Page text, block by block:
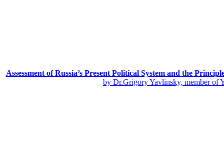
Assessment of Russia’s Present Political System and the
by Dr.Grigory Yavlinsky, member of